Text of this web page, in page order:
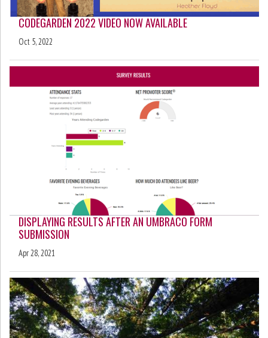
CODEGARDEN 2022 VIDEO NOW AVAILABLE
Oct 5, 2022
DISPLAYING RESULTS AFTER AN UMBRACO FORM
SUBMISSION
Apr 28, 2021